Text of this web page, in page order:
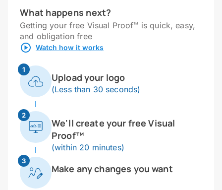
What happens next?
Getting your free Visual Proof™ is quick, easy,
and obligation free
Watch how it works
1
Upload your logo
(Less than 30 seconds)
2
We'll create your free Visual
Proof™
(within 20 minutes)
3
Make any changes you want